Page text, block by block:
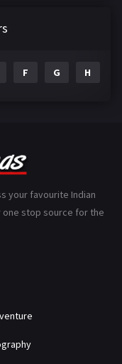
110
F G H
your favourite Indian
one stop source for the